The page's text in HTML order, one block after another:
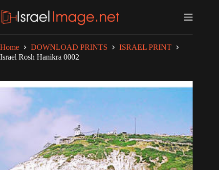
to
content
Home DOWNLOAD PRINTS
ISRAEL PRINT
Israel Rosh Hanikra 0002